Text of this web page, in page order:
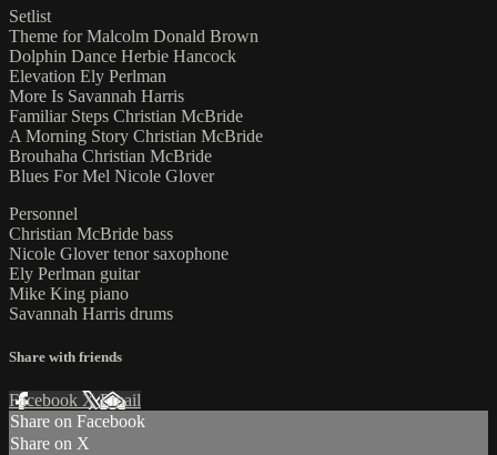
Setlist
Theme for Malcolm Donald Brown
Dolphin Dance Herbie Hancock
Elevation Ely Perlman
More Is Savannah Harris
Familiar Steps Christian McBride
A Morning Story Christian McBride
Brouhaha Christian McBride
Blues For Mel Nicole Glover
Personnel
Christian McBride bass
Nicole Glover tenor saxophone
Ely Perlman guitar
Mike King piano
Savannah Harris drums
Share with friends
Facebook XEmail
Share on Facebook
Share on X